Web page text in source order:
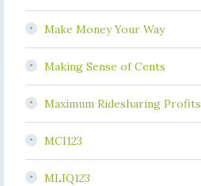
Make Money Your Way
Making Sense of Cents
Maximum Ridesharing Profits
MCI123
MLIQ123